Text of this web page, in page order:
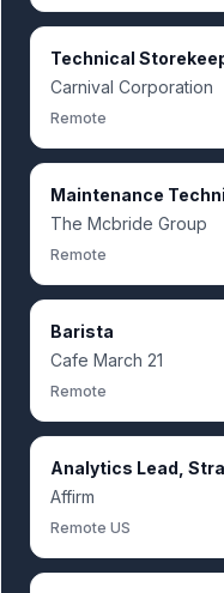
Technical
Carnival Corporation
Remote
Maintenance
The Mcbride Group
Remote
Barista
Cafe March 21
Remote
Analytics Lead,
Affirm
Remote US